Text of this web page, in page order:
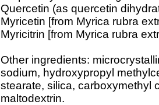
Quercetin (as quercetin
Myricetin [from Myrica rubra
Myricitrin [from Myrica rubra
Other ingredients:
sodium, hydroxypropyl
stearate, silica, carboxymethyl
maltodextrin.